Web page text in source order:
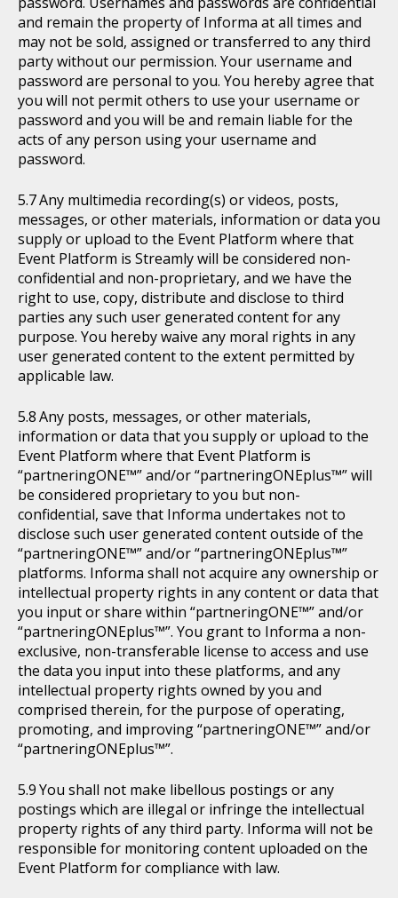
and remain the property of Informa at all times and
may not be sold, assigned or transferred to any third
party without our permission. Your username and
password are personal to you. You hereby agree that
you will not permit others to use your username or
password and you will be and remain liable for the
acts of any person using your username and
password.
Any multimedia recording(s) or videos, posts,
messages, or other materials, information or data you
supply or upload to the Event Platform where that
Event Platform is Streamly will be considered non-
confidential and non-proprietary, and we have the
right to use, copy, distribute and disclose to third
parties any such user generated content for any
purpose. You hereby waive any moral rights in any
user generated content to the extent permitted by
applicable law.
Any posts, messages, or other materials,
information or data that you supply or upload to the
Event Platform where that Event Platform is
“partneringONE™” and/or “partneringONEplus™” will
be considered proprietary to you but non-
confidential, save that Informa undertakes not to
disclose such user generated content outside of the
“partneringONE™” and/or “partneringONEplus™”
platforms. Informa shall not acquire any ownership or
intellectual property rights in any content or data that
you input or share within “partneringONE™” and/or
“partneringONEplus™”. You grant to Informa a non-
exclusive, non-transferable license to access and use
the data you input into these platforms, and any
intellectual property rights owned by you and
comprised therein, for the purpose of operating,
promoting, and improving “partneringONE™” and/or
“partneringONEplus™”.
You shall not make libellous postings or any
postings which are illegal or infringe the intellectual
property rights of any third party. Informa will not be
responsible for monitoring content uploaded on the
Event Platform for compliance with law.